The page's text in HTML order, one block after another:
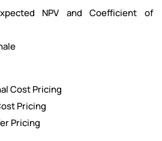
NPV and Coefficient of
Cost Pricing
Pricing
Pricing